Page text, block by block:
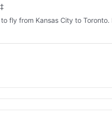
‡
fly from Kansas City to